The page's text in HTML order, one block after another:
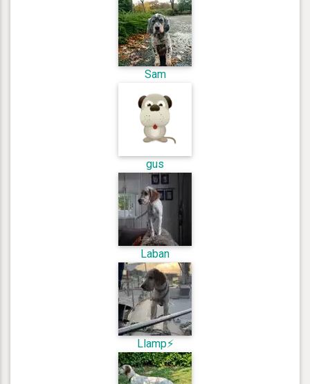
Sam
gus
Laban
Llamp⚡️